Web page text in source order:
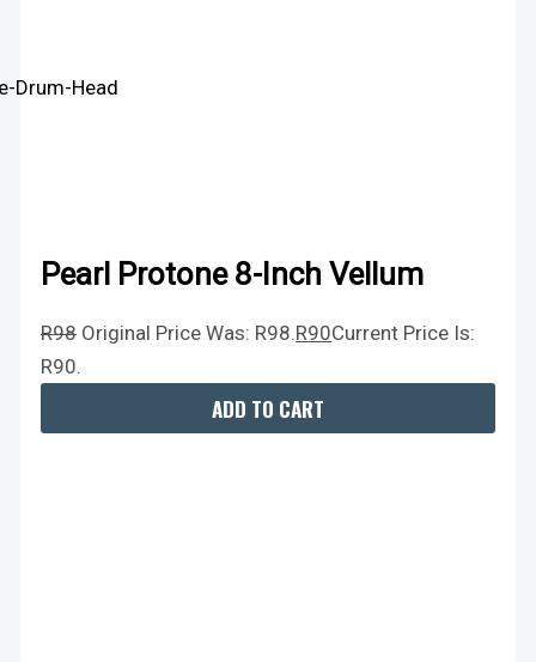
Pearl Protone 8-Inch Vellum
R98 Original Price Was: R98.R90Current Price Is:
R90.
ADD TO CART